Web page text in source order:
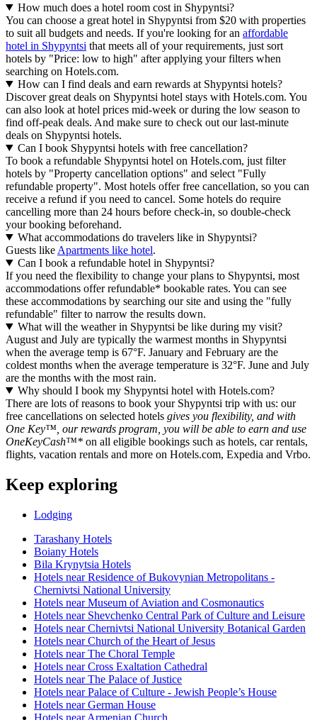
How much does a hotel room cost in Shypyntsi?
You can choose a great hotel in Shypyntsi from $20 with properties
to suit all budgets and needs. If you're looking for an affordable
hotel in Shypyntsi that meets all of your requirements, just sort
hotels by "Price: low to high" after applying your filters when
searching on Hotels.com.
How can I find deals and earn rewards at Shypyntsi hotels?
Discover great deals on Shypyntsi hotel stays with Hotels.com. You
can also look at hotel prices mid-week or during the low season to
find off-peak deals. And make sure to check out our last-minute
deals on Shypyntsi hotels.
Can I book Shypyntsi hotels with free cancellation?
To book a refundable Shypyntsi hotel on Hotels.com, just filter
hotels by "Property cancellation options" and select "Fully
refundable property". Most hotels offer free cancellation, so you can
receive a refund if you need to cancel. Some hotels do require
cancelling more than 24 hours before check-in, so double-check
your booking beforehand.
What accommodations do travelers like in Shypyntsi?
Guests like Apartments like hotel.
Can I book a refundable hotel in Shypyntsi?
If you need the flexibility to change your plans to Shypyntsi, most
accommodations offer refundable* bookable rates. You can see
these accommodations by searching our site and using the "fully
refundable" filter to narrow the results down.
What will the weather in Shypyntsi be like during my visit?
August and July are typically the warmest months in Shypyntsi
when the average temp is 67°F. January and February are the
coldest months when the average temperature is 32°F. June and July
are the months with the most rain.
Why should I book my Shypyntsi hotel with Hotels.com?
There are lots of reasons to book your Shypyntsi trip with us: our
free cancellations on selected hotels gives you flexibility, and with
One Key™, our rewards program, you will be able to earn and use
OneKeyCash™* on all eligible bookings such as hotels, car rentals,
flights, vacation rentals and more on Hotels.com, Expedia and Vrbo.
Keep exploring
Lodging
Tarashany Hotels
Boiany Hotels
Bila Krynytsia Hotels
Hotels near Residence of Bukovynian Metropolitans -
Chernivtsi National University
Hotels near Museum of Aviation and Cosmonautics
Hotels near Shevchenko Central Park of Culture and Leisure
Hotels near Chernivtsi National University Botanical Garden
Hotels near Church of the Heart of Jesus
Hotels near The Choral Temple
Hotels near Cross Exaltation Cathedral
Hotels near The Palace of Justice
Hotels near Palace of Culture - Jewish People’s House
Hotels near German House
Hotels near Armenian Church